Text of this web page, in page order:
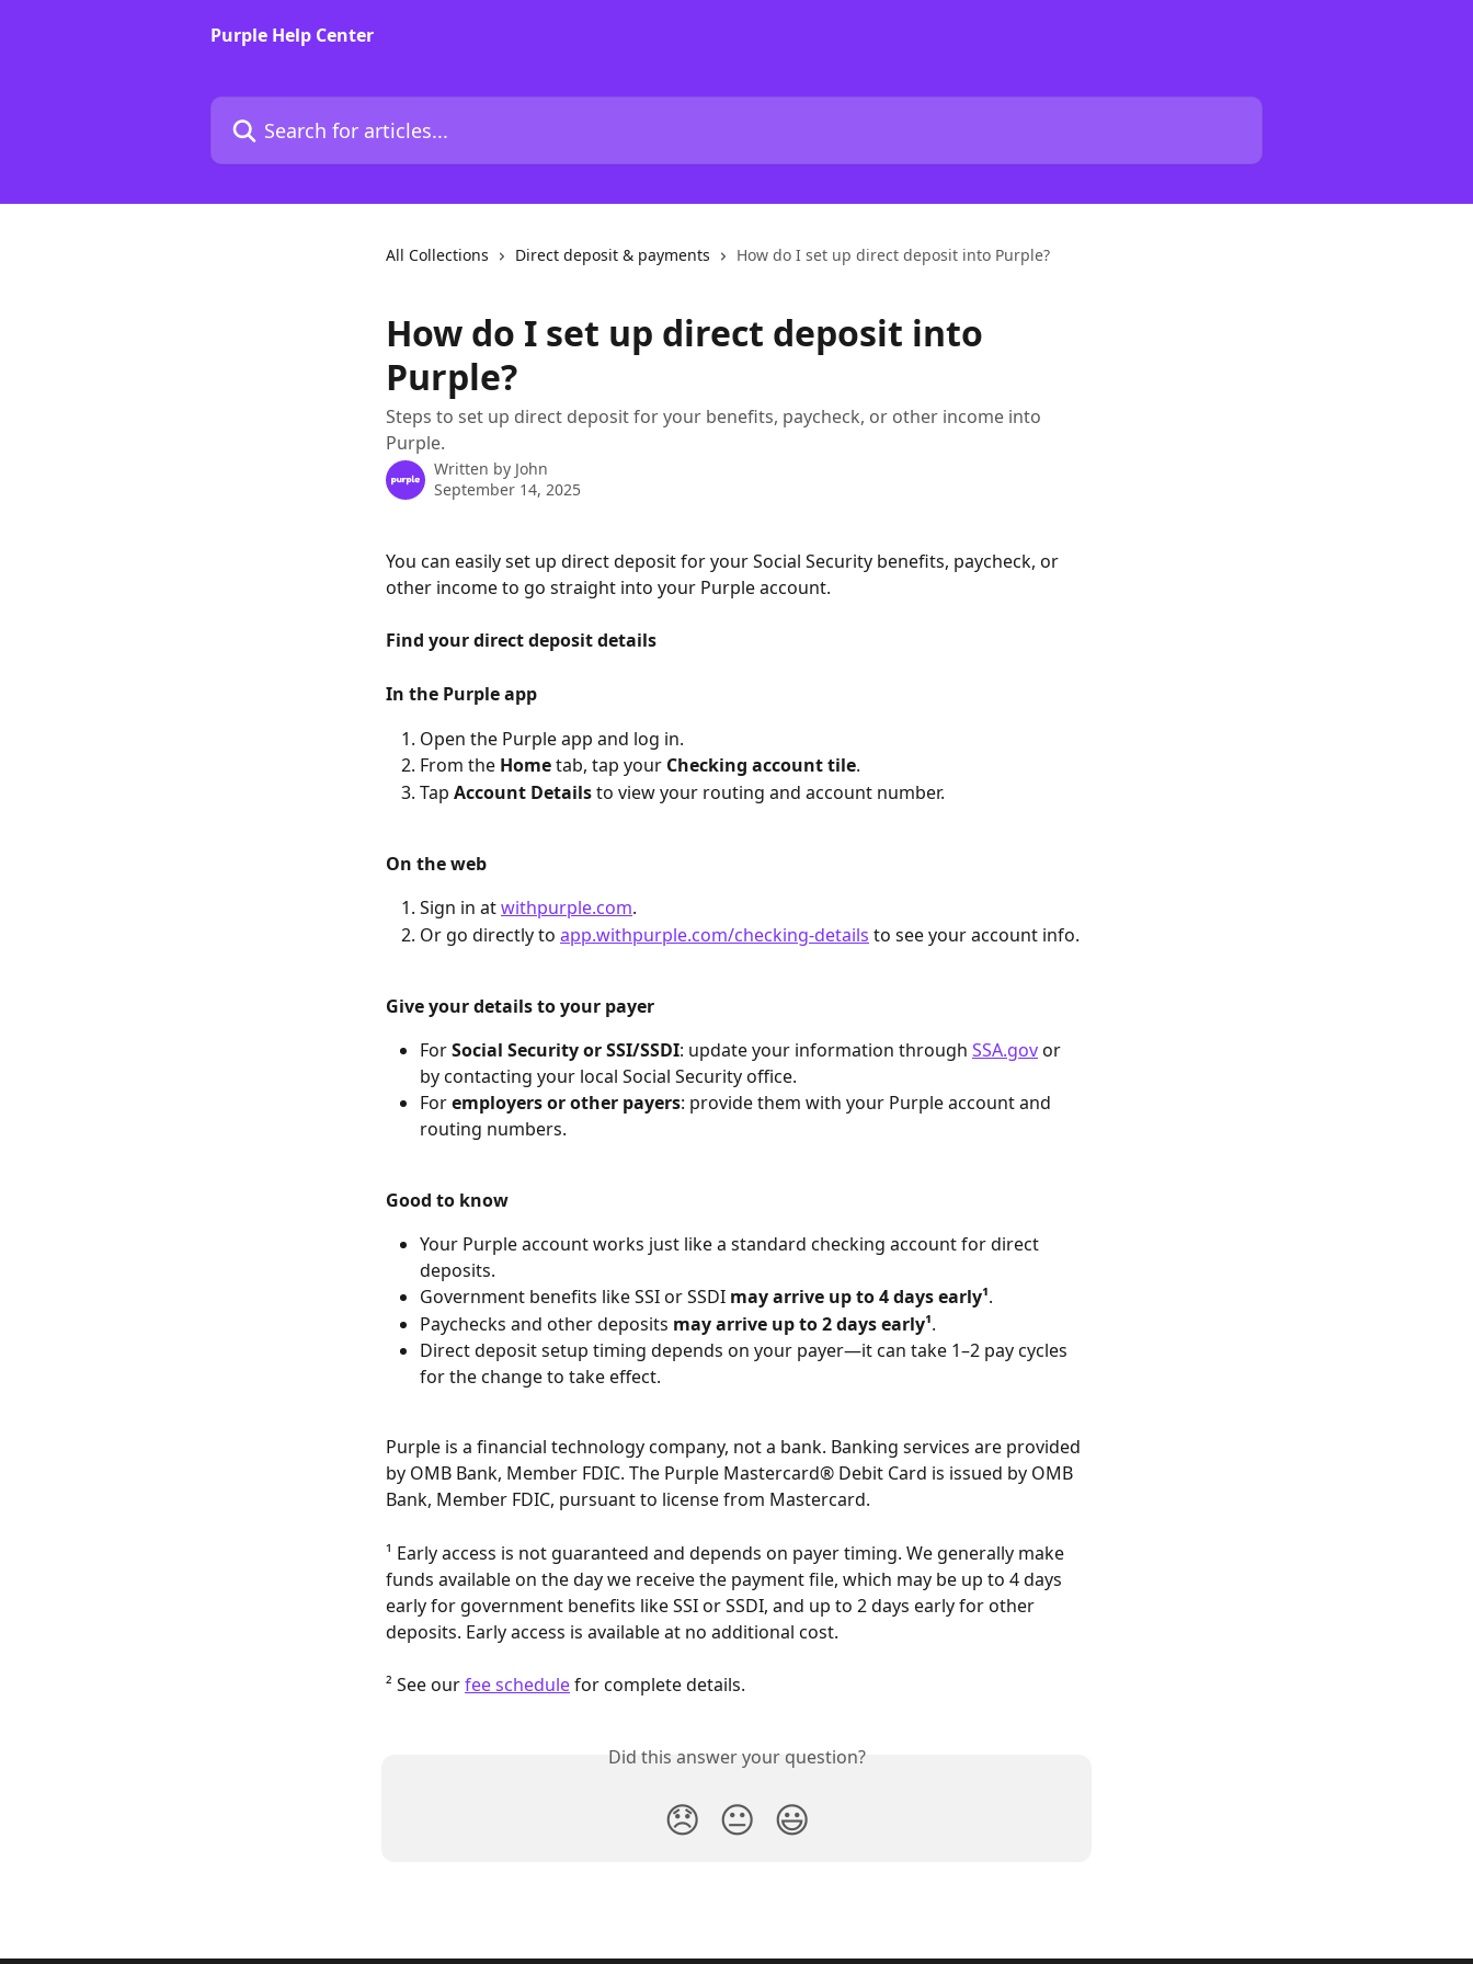
Purple Help Center
Search for articles...
All Collections Direct deposit & payments How do I set up direct deposit into Purple?
How do I set up direct deposit into
Purple?
Steps to set up direct deposit for your benefits, paycheck, or other income into
Purple.
Written by John
September 14, 2025
You can easily set up direct deposit for your Social Security benefits, paycheck, or
other income to go straight into your Purple account.
Find your direct deposit details
In the Purple app
Open the Purple app and log in.
From the Home tab, tap your Checking account tile.
Tap Account Details to view your routing and account number.
On the web
Sign in at withpurple.com.
Or go directly to app.withpurple.com/checking-details to see your account info.
Give your details to your payer
For Social Security or SSI/SSDI: update your information through SSA.gov or
by contacting your local Social Security office.
For employers or other payers: provide them with your Purple account and
routing numbers.
Good to know
Your Purple account works just like a standard checking account for direct
deposits.
Government benefits like SSI or SSDI may arrive up to 4 days early¹.
Paychecks and other deposits may arrive up to 2 days early¹.
Direct deposit setup timing depends on your payer—it can take 1–2 pay cycles
for the change to take effect.
Purple is a financial technology company, not a bank. Banking services are provided
by OMB Bank, Member FDIC. The Purple Mastercard® Debit Card is issued by OMB
Bank, Member FDIC, pursuant to license from Mastercard.
¹ Early access is not guaranteed and depends on payer timing. We generally make
funds available on the day we receive the payment file, which may be up to 4 days
early for government benefits like SSI or SSDI, and up to 2 days early for other
deposits. Early access is available at no additional cost.
² See our fee schedule for complete details.
Did this answer your question?
😞 😐 😃